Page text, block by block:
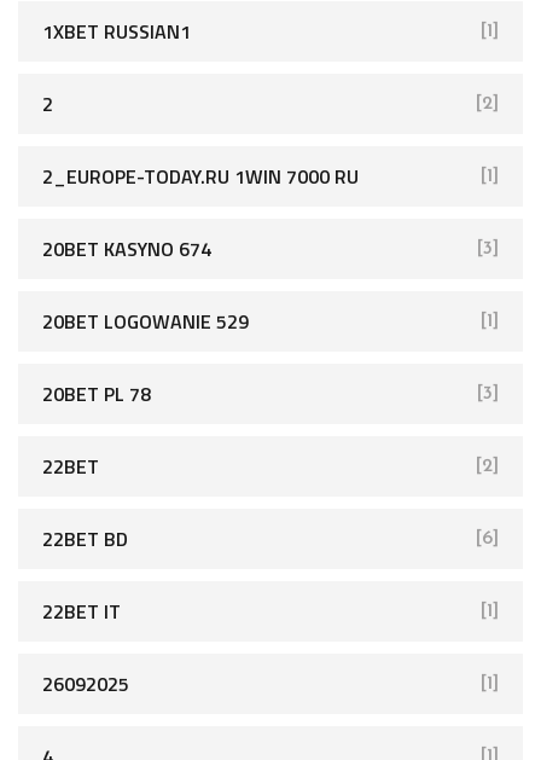
1XBET RUSSIAN1 [1]
2 [2]
2_EUROPE-TODAY.RU 1WIN 7000 RU [1]
20BET KASYNO 674 [3]
20BET LOGOWANIE 529 [1]
20BET PL 78 [3]
22BET [2]
22BET BD [6]
22BET IT [1]
26092025 [1]